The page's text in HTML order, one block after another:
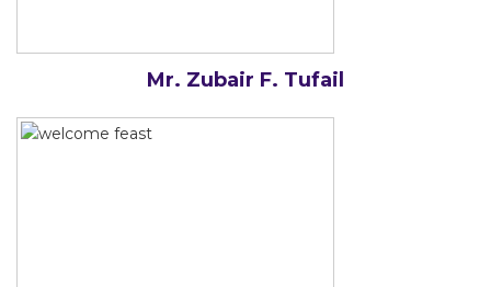
Mr. Zubair F. Tufail